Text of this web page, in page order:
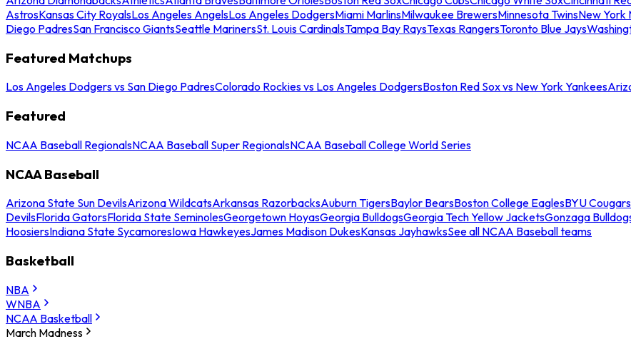
AstrosKansas City RoyalsLos Angeles AngelsLos Angeles DodgersMiami MarlinsMilwaukee BrewersMinnesota TwinsNew York
Diego PadresSan Francisco GiantsSeattle MarinersSt. Louis CardinalsTampa Bay RaysTexas RangersToronto Blue Jays
Featured Matchups
Los Angeles Dodgers vs San Diego PadresColorado Rockies vs Los Angeles DodgersBoston Red Sox vs New York Yankees
Featured
NCAA Baseball RegionalsNCAA Baseball Super RegionalsNCAA Baseball College World Series
NCAA Baseball
Arizona State Sun DevilsArizona WildcatsArkansas RazorbacksAuburn TigersBaylor BearsBoston College EaglesBYU Cougars
DevilsFlorida GatorsFlorida State SeminolesGeorgetown HoyasGeorgia BulldogsGeorgia Tech Yellow JacketsGonzaga
HoosiersIndiana State SycamoresIowa HawkeyesJames Madison DukesKansas JayhawksSee all NCAA Baseball teams
Basketball
NBA
WNBA
NCAA Basketball
March Madness